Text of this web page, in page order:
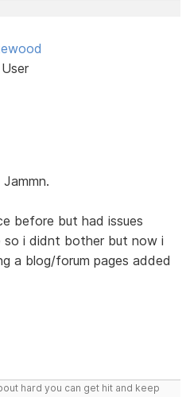
before but had issues
i didnt bother but now i
a blog/forum pages added
hard you can get hit and keep